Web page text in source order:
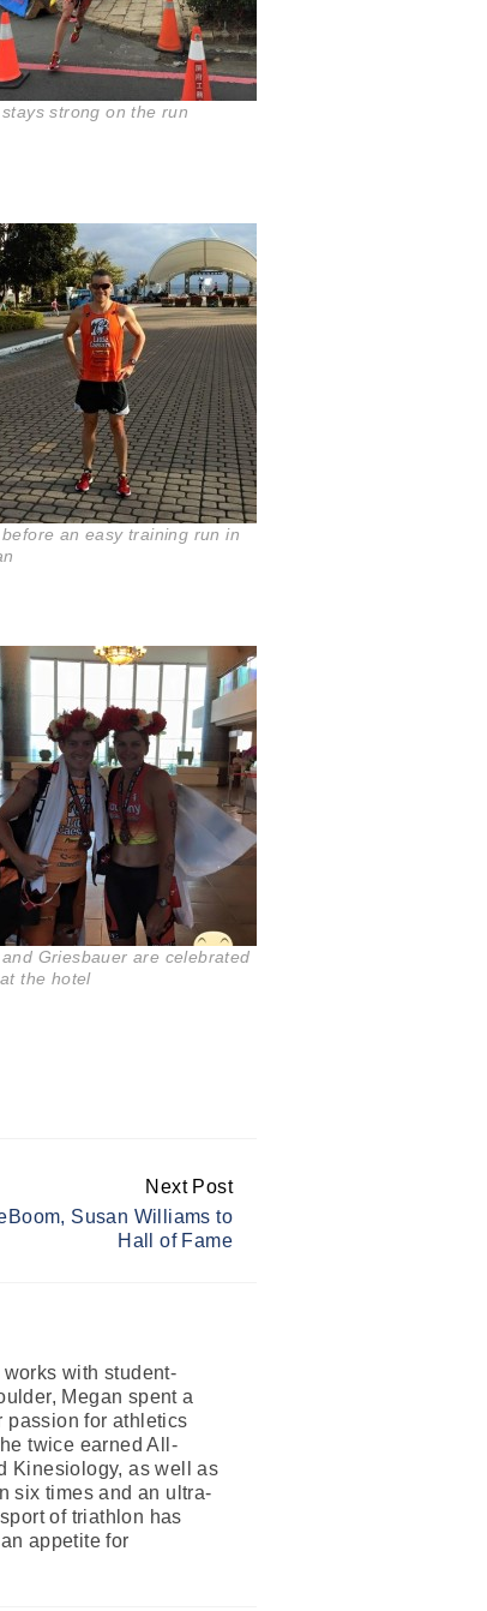
strong on the run
an easy training run in
Griesbauer are celebrated
the hotel
Next Post
Susan Williams to
Hall of Fame
with student-
Megan spent a
passion for athletics
twice earned All-
Kinesiology, as well as
six times and an ultra-
of triathlon has
appetite for